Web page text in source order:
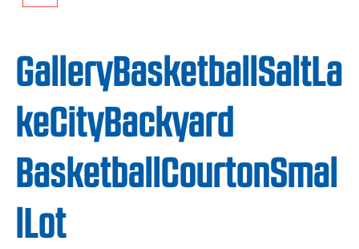
GalleryBasketballSaltLa
keCityBackyard
BasketballCourtonSmal
lLot